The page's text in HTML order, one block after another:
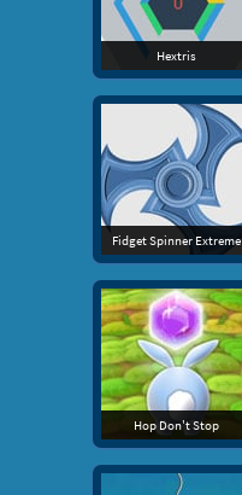
Hextris
Fidget Spinner Extreme
Hop Don't Stop